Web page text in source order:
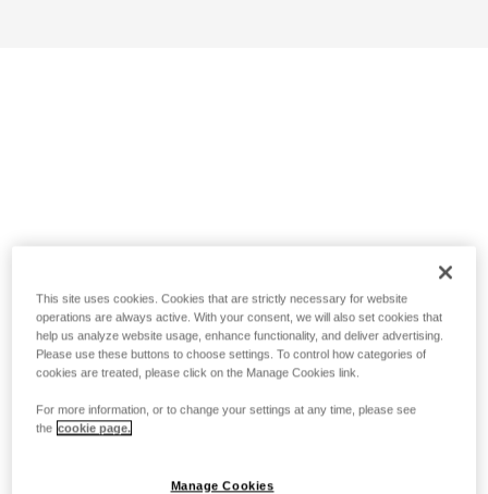
This site uses cookies. Cookies that are strictly necessary for website
operations are always active. With your consent, we will also set cookies that
help us analyze website usage, enhance functionality, and deliver advertising.
Please use these buttons to choose settings. To control how categories of
cookies are treated, please click on the Manage Cookies link.
For more information, or to change your settings at any time, please see
the cookie page.
Manage Cookies